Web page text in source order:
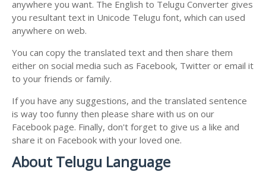
anywhere you want. The English to Telugu Converter gives
you resultant text in Unicode Telugu font, which can used
anywhere on web.
You can copy the translated text and then share them
either on social media such as Facebook, Twitter or email it
to your friends or family.
If you have any suggestions, and the translated sentence
is way too funny then please share with us on our
Facebook page. Finally, don't forget to give us a like and
share it on Facebook with your loved one.
About Telugu Language